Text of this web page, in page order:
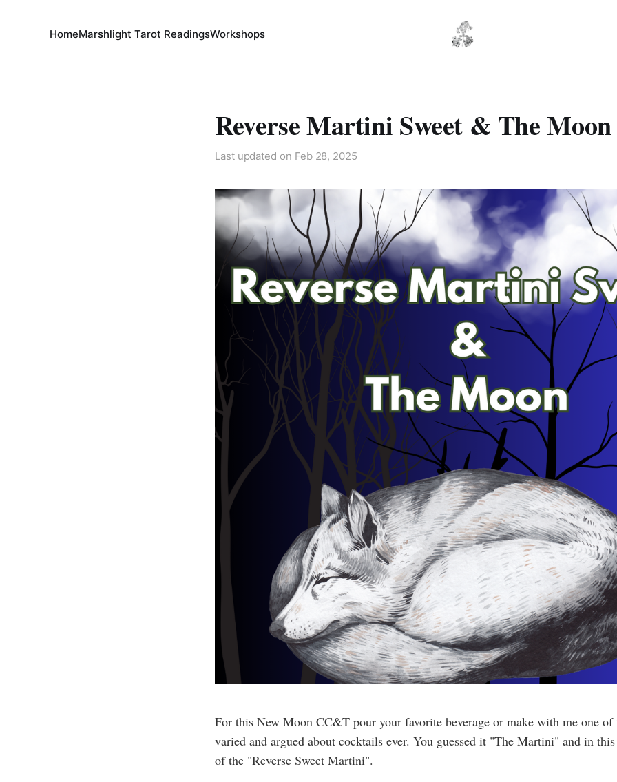
HomeMarshlight Tarot ReadingsWorkshops
Reverse Martini Sweet & The Moon
Last updated on Feb 28, 2025
For this New Moon CC&T pour your favorite beverage or make with me one of
varied and argued about cocktails ever. You guessed it "The Martini" and in
of the "Reverse Sweet Martini".